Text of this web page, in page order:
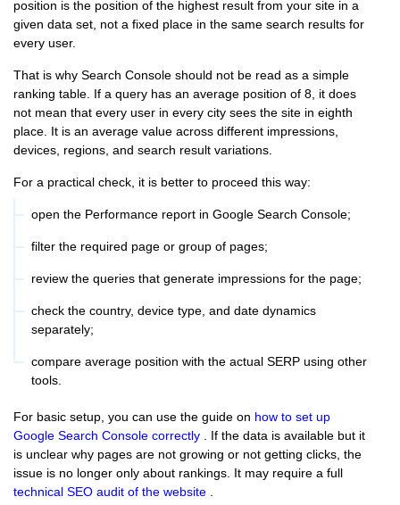
position is the position of the highest result from your site in a
given data set, not a fixed place in the same search results for
every user.
That is why Search Console should not be read as a simple
ranking table. If a query has an average position of 8, it does
not mean that every user in every city sees the site in eighth
place. It is an average value across different impressions,
devices, regions, and search result variations.
For a practical check, it is better to proceed this way:
open the Performance report in Google Search Console;
filter the required page or group of pages;
review the queries that generate impressions for the page;
check the country, device type, and date dynamics
separately;
compare average position with the actual SERP using other
tools.
For basic setup, you can use the guide on how to set up
Google Search Console correctly . If the data is available but it
is unclear why pages are not growing or not getting clicks, the
issue is no longer only about rankings. It may require a full
technical SEO audit of the website